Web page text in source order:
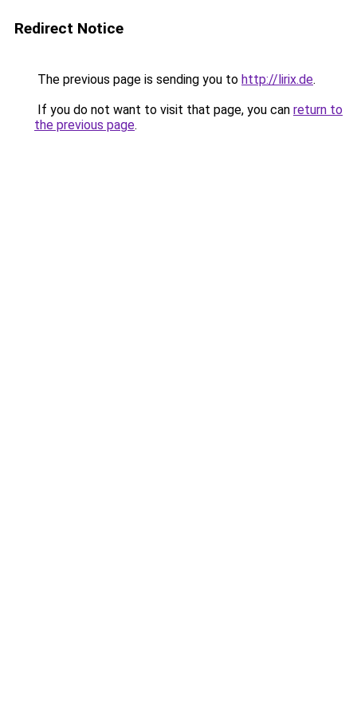
Redirect Notice
The previous page is sending you to http://lirix.de.
If you do not want to visit that page, you can return to
the previous page.